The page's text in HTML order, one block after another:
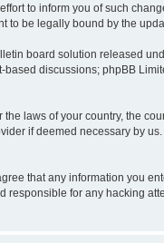
to inform you of such
to be legally bound by the
board solution released
based discussions; phpBB
laws of your country, the
if deemed necessary by
that any information you
responsible for any hacking